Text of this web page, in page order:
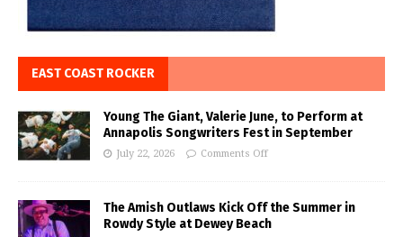
EAST COAST ROCKER
Young The Giant, Valerie June, to Perform at
Annapolis Songwriters Fest in September
July 22, 2026 Comments Off
The Amish Outlaws Kick Off the Summer in
Rowdy Style at Dewey Beach